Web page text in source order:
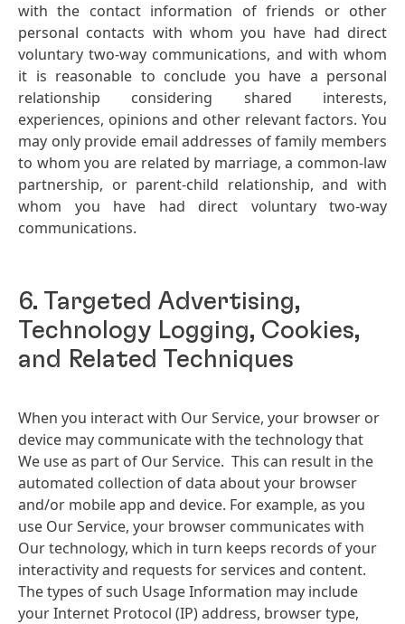
with the contact information of friends or other
personal contacts with whom you have had direct
voluntary two-way communications, and with whom
it is reasonable to conclude you have a personal
relationship considering shared interests,
experiences, opinions and other relevant factors. You
may only provide email addresses of family members
to whom you are related by marriage, a common-law
partnership, or parent-child relationship, and with
whom you have had direct voluntary two-way
communications.
6. Targeted Advertising,
Technology Logging, Cookies,
and Related Techniques
When you interact with Our Service, your browser or
device may communicate with the technology that
We use as part of Our Service. This can result in the
automated collection of data about your browser
and/or mobile app and device. For example, as you
use Our Service, your browser communicates with
Our technology, which in turn keeps records of your
interactivity and requests for services and content.
The types of such Usage Information may include
your Internet Protocol (IP) address, browser type,